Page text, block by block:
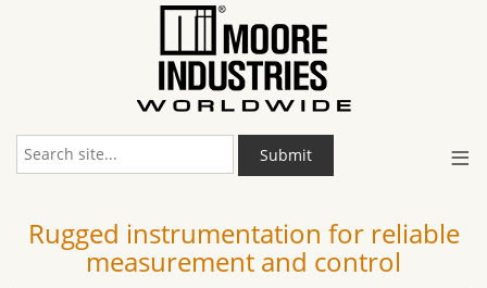
≡
Submit
Rugged instrumentation for reliable
measurement and control